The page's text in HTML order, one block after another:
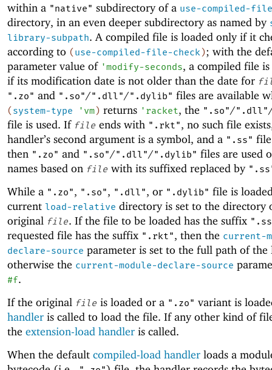
within a "native" subdirectory of a use-compiled-
directory, in an even deeper subdirectory as named by
library-subpath. A compiled file is loaded only if it
according to (use-compiled-file-check); with the
parameter value of 'modify-seconds, a compiled file
if its modification date is not older than the date for
".zo" and ".so"/".dll"/".dylib" files are available
(system-type ' vm) returns ' racket, the ".so"/".dll"
file is used. If file ends with ".rkt", no such file
handler’s second argument is a symbol, and a ".ss"
then ".zo" and ".so"/".dll"/".dylib" files are used
names based on file with its suffixed replaced by
While a ".zo", ".so", ".dll", or ".dylib" file is
current load-relative directory is set to the directory
original file. If the file to be loaded has the suffix
requested file has the suffix ".rkt", then the current-
declare-source parameter is set to the full path of the
otherwise the current-module-declare-source
#f.
If the original file is loaded or a ".zo" variant is
handler is called to load the file. If any other kind of
the extension-load handler is called.
When the default compiled-load handler loads a